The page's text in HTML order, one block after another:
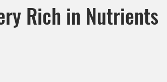
Rich in Nutrients